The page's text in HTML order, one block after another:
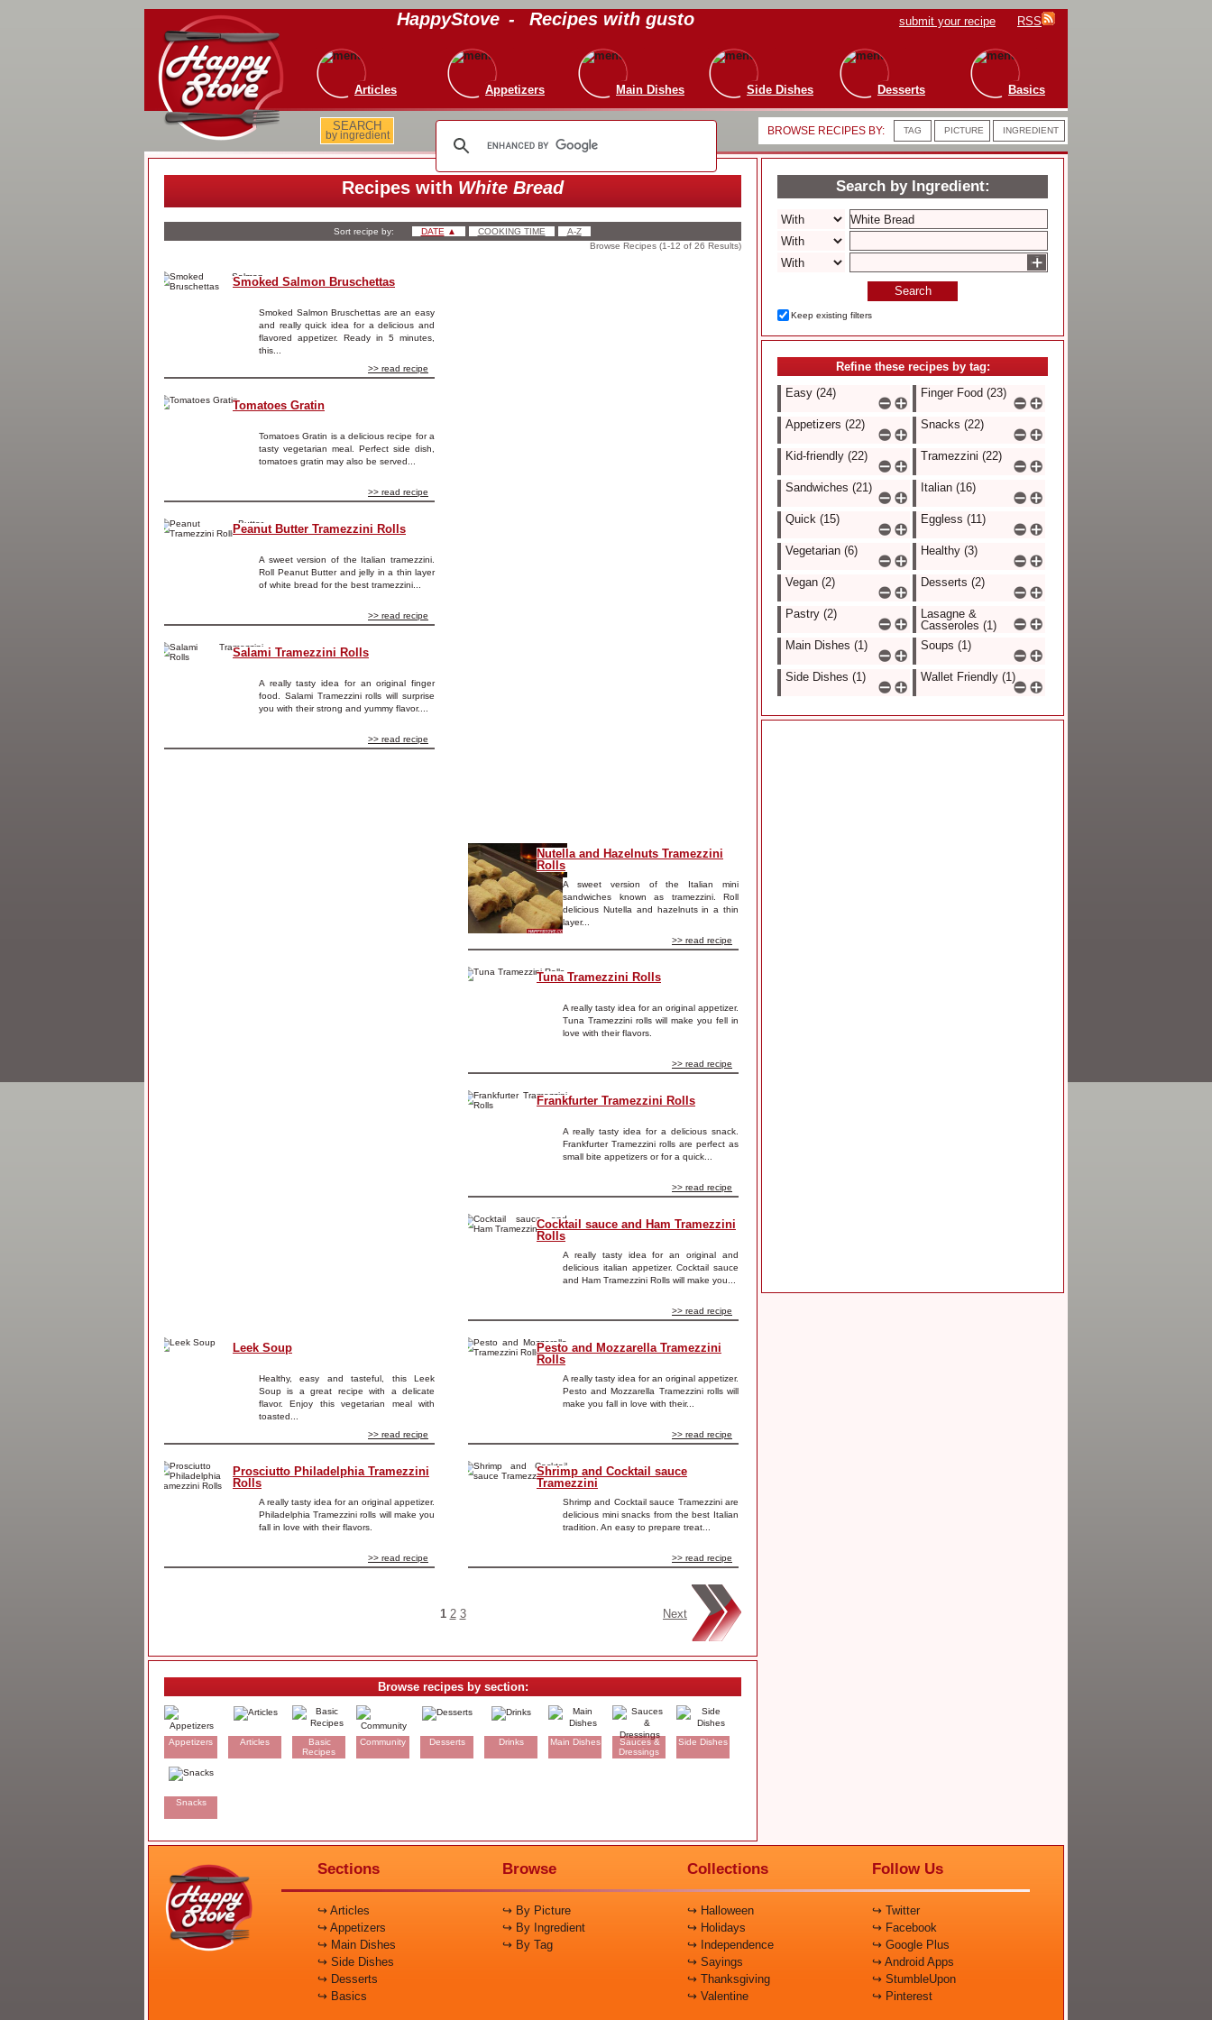
HappyStove - Recipes with gusto submit your recipe RSS
Articles Appetizers Main Dishes Side Dishes Desserts Basics
BROWSE RECIPES BY: TAG PICTURE INGREDIENT
SEARCH
by ingredient
Recipes with White Bread
Sort recipe by: DATE ▲ COOKING TIME
A-Z
Browse Recipes (1-12 of 26 Results)
Smoked Salmon Bruschettas
Smoked Salmon Bruschettas are an easy
and really quick idea for a delicious and
flavored appetizer. Ready in 5 minutes,
this...
>> read recipe
Tomatoes Gratin
Tomatoes Gratin is a delicious recipe for a
tasty vegetarian meal. Perfect side dish,
tomatoes gratin may also be served...
>> read recipe
Peanut Butter Tramezzini Rolls
A sweet version of the Italian tramezzini.
Roll Peanut Butter and jelly in a thin layer
of white bread for the best tramezzini...
>> read recipe
Salami Tramezzini Rolls
A really tasty idea for an original finger
food. Salami Tramezzini rolls will surprise
you with their strong and yummy flavor....
>> read recipe
Leek Soup
Healthy, easy and tasteful, this Leek
Soup is a great recipe with a delicate
flavor. Enjoy this vegetarian meal with
toasted...
>> read recipe
Prosciutto Philadelphia Tramezzini
Rolls
A really tasty idea for an original appetizer.
Philadelphia Tramezzini rolls will make you
fall in love with their flavors.
>> read recipe
Nutella and Hazelnuts Tramezzini
Rolls
A sweet version of the Italian mini
sandwiches known as tramezzini. Roll
delicious Nutella and hazelnuts in a thin
layer...
>> read recipe
Tuna Tramezzini Rolls
A really tasty idea for an original appetizer.
Tuna Tramezzini rolls will make you fell in
love with their flavors.
>> read recipe
Frankfurter Tramezzini Rolls
A really tasty idea for a delicious snack.
Frankfurter Tramezzini rolls are perfect as
small bite appetizers or for a quick...
>> read recipe
Cocktail sauce and Ham Tramezzini
Rolls
A really tasty idea for an original and
delicious italian appetizer. Cocktail sauce
and Ham Tramezzini Rolls will make you...
>> read recipe
Pesto and Mozzarella Tramezzini
Rolls
A really tasty idea for an original appetizer.
Pesto and Mozzarella Tramezzini rolls will
make you fall in love with their...
>> read recipe
Shrimp and Cocktail sauce
Tramezzini
Shrimp and Cocktail sauce Tramezzini are
delicious mini snacks from the best Italian
tradition. An easy to prepare treat...
>> read recipe
1 2 3 Next
Browse recipes by section:
Appetizers Articles
Basic
Recipes
Community Desserts Drinks Main Dishes
Sauces &
Dressings
Side Dishes
Snacks
Search by Ingredient:
+
Search
Keep existing filters
Refine these recipes by tag:
Easy (24)
Finger Food (23)
Appetizers (22) Snacks (22)
Kid-friendly (22) Tramezzini (22)
Sandwiches (21) Italian (16)
Quick (15) Eggless (11)
Vegetarian (6) Healthy (3)
Vegan (2) Desserts (2)
Pastry (2)
Lasagne &
Casseroles (1)
Main Dishes (1)
Soups (1)
Side Dishes (1) Wallet Friendly (1)
Sections
↪ Articles
↪ Appetizers
↪ Main Dishes
↪ Side Dishes
↪ Desserts
↪ Basics
Browse
↪ By Picture
↪ By Ingredient
↪ By Tag
Collections
↪ Halloween
↪ Holidays
↪ Independence
↪ Sayings
↪ Thanksgiving
↪ Valentine
Follow Us
↪ Twitter
↪ Facebook
↪ Google Plus
↪ Android Apps
↪ StumbleUpon
↪ Pinterest